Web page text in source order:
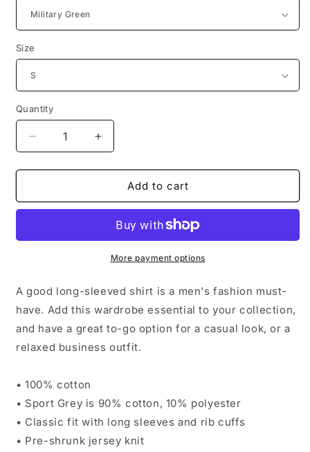
Size
Quantity
Decrease
quantity
for
Long
Increase
quantity
for
Men’s
Long
Shirt
Add to cart
More payment options
A good long-sleeved shirt is a men's fashion must-
have. Add this wardrobe essential to your collection,
and have a great to-go option for a casual look, or a
relaxed business outfit.
• 100% cotton
• Sport Grey is 90% cotton, 10% polyester
• Classic fit with long sleeves and rib cuffs
• Pre-shrunk jersey knit